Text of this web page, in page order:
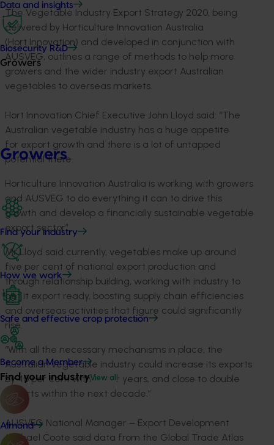
Data and insights
Biosecurity R&D
Growers
Growers
Find your industry
How we work
Safe and effective crop protection
Become a Member
Find your industryView all
Almond
The Vegetable Industry Export Strategy 2020, being
delivered by Horticulture Innovation Australia
(Hort Innovation) and developed in conjunction with
AUSVEG, outlines a range of methods to help more
growers and the wider industry export Australian
vegetables to overseas markets.
Hort Innovation Chief Executive John Lloyd said: “The
Australian vegetable industry has a huge appetite
for export growth and there is a lot of untapped
potential there.
Horticulture Innovation Australia is working with growers
and AUSVEG to do everything it can to drive this
growth and develop a financially sustainable vegetable
export sector”.
Mr Lloyd said currently, vegetables make up around
five per cent of national export production and
through relationship building, working with industry to
get it export ready, boosting supply chain efficiencies
and overseas activities that figure could significantly
rise.
“With all the necessary mechanisms in place, the
Australian vegetable industry could increase its exports
by 40 per cent within four years, and close to double
exports within the next decade.”
AUSVEG National Manager – Export Development
Michael Coote said data from the Global Trade Atlas